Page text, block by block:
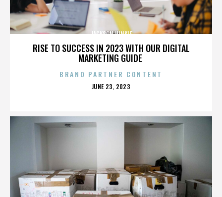
RISE TO SUCCESS IN 2023 WITH OUR DIGITAL
MARKETING GUIDE
JACKSON HINKLE
BRAND PARTNER CONTENT
POSTED
JUNE 23, 2023